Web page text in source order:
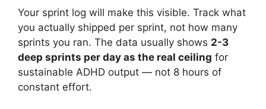
Your sprint log will make this visible. Track what
you actually shipped per sprint, not how many
sprints you ran. The data usually shows 2-3
deep sprints per day as the real ceiling for
sustainable ADHD output — not 8 hours of
constant effort.